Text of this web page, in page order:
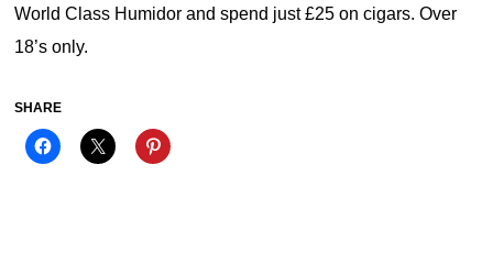
World Class Humidor and spend just £25 on cigars. Over
18’s only.
SHARE